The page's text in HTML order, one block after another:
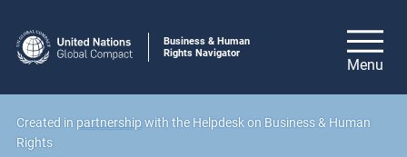
Business & Human
Rights Navigator
Created in partnership with the Helpdesk on Business & Human
Rights